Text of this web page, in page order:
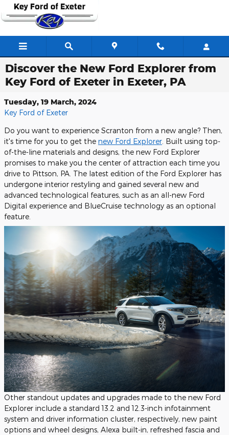
Skip to main content
Discover the New Ford Explorer from
Key Ford of Exeter in Exeter, PA
Tuesday, 19 March, 2024
Key Ford of Exeter
Do you want to experience Scranton from a new angle? Then,
it's time for you to get the new Ford Explorer . Built using top-
of-the-line materials and designs, the new Ford Explorer
promises to make you the center of attraction each time you
drive to Pittson, PA. The latest edition of the Ford Explorer has
undergone interior restyling and gained several new and
advanced technological features, such as an all-new Ford
Digital experience and BlueCruise technology as an optional
feature.
Other standout updates and upgrades made to the new Ford
Explorer include a standard 13.2 and 12.3-inch infotainment
system and driver information cluster, respectively, new paint
options and wheel designs, Alexa built-in, refreshed fascia and